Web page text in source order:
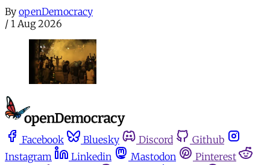
By openDemocracy
/ 1 Aug 2026
Facebook Bluesky Discord
Github
Instagram
Linkedin Mastodon
Pinterest